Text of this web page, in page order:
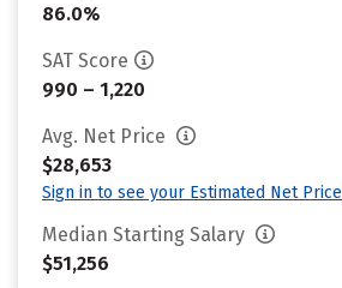
86.0%
SAT Score
990 – 1,220
Avg. Net Price
$28,653
Sign in to see your Estimated Net Price
Median Starting Salary
$51,256